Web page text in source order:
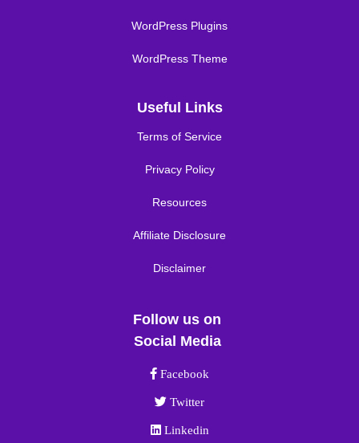
WordPress Plugins
WordPress Theme
Useful Links
Terms of Service
Privacy Policy
Resources
Affiliate Disclosure
Disclaimer
Follow us on
Social Media
Facebook link
Facebook
Twitter link
Twitter
Linkedin link
Linkedin